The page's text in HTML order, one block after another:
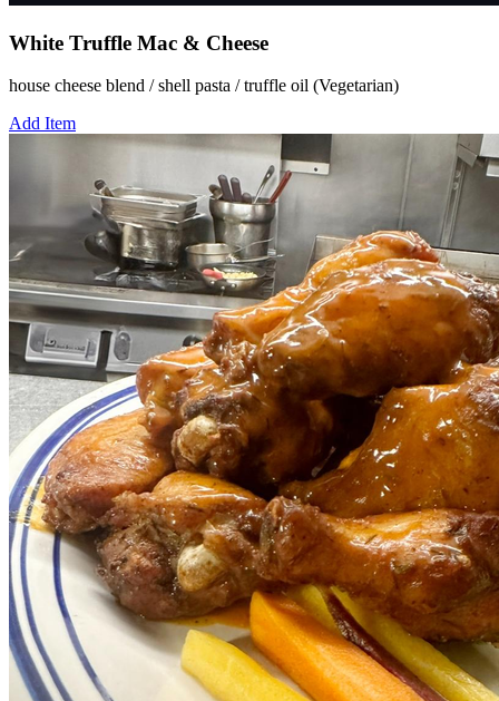
White Truffle Mac & Cheese
house cheese blend / shell pasta / truffle oil (Vegetarian)
Add Item